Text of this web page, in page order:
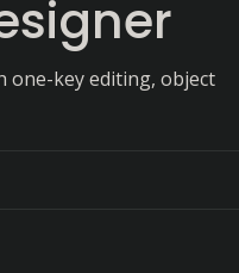
one-key editing, object